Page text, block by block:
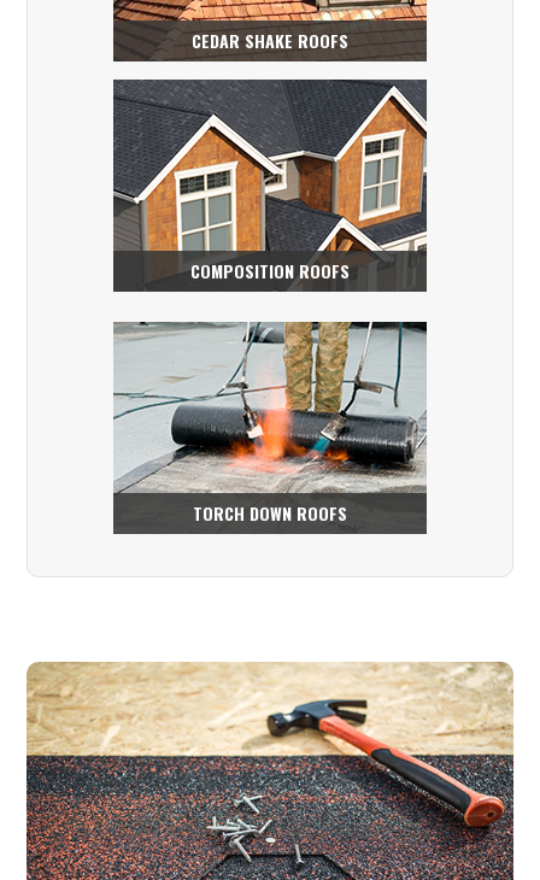
CEDAR SHAKE ROOFS
COMPOSITION ROOFS
TORCH DOWN ROOFS